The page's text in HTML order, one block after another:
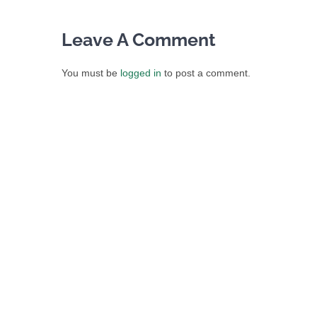
Leave A Comment
You must be logged in to post a comment.